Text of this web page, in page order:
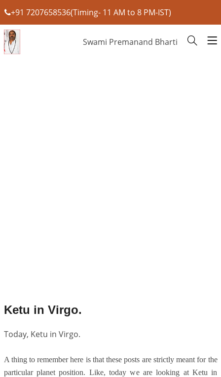
+91 7207658536(Timing- 11 AM to 8 PM-IST)
Swami Premanand Bharti
Ketu in Virgo.
Today, Ketu in Virgo.
A thing to remember here is that these posts are strictly meant for the
particular planet position. Like, today we are looking at Ketu in